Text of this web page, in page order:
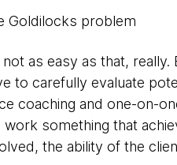
Goldilocks problem
not as easy as that,
to carefully evaluate
coaching and one-on-
work something that
the ability of the